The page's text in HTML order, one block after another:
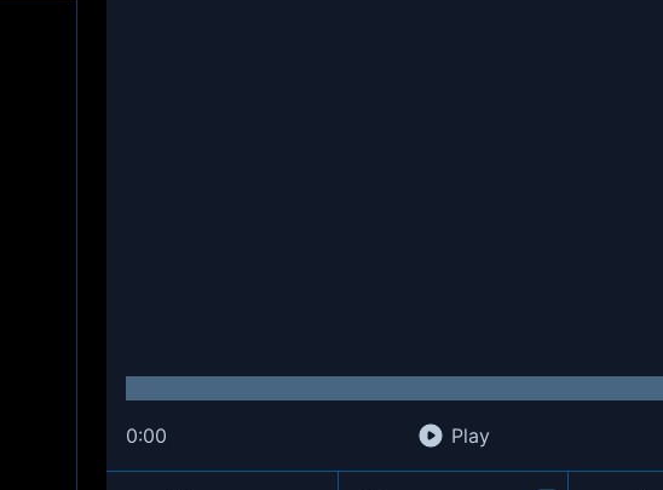
0:00 Play